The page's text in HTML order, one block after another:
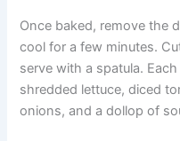
Once baked, remove the
cool for a few minutes.
serve with a spatula.
shredded lettuce, diced
onions, and a dollop of